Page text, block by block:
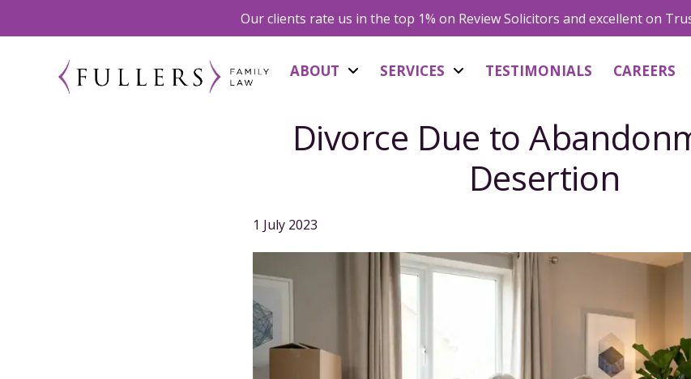
Our clients rate us in the top 1% on Review Solicitors and excellent on
ABOUT SERVICES TESTIMONIALS CAREERS
Divorce Due to
Desertion
1 July 2023